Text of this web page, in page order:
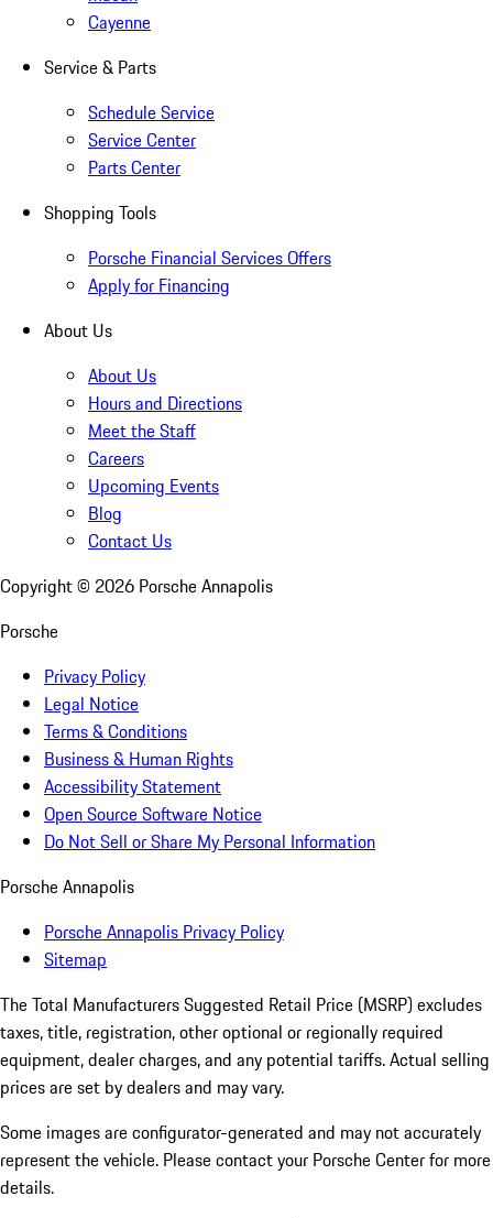
Cayenne
Service & Parts
Schedule Service
Service Center
Parts Center
Shopping Tools
Porsche Financial Services Offers
Apply for Financing
About Us
About Us
Hours and Directions
Meet the Staff
Careers
Upcoming Events
Blog
Contact Us
Copyright © 2026 Porsche Annapolis
Porsche
Privacy Policy
Legal Notice
Terms & Conditions
Business & Human Rights
Accessibility Statement
Open Source Software Notice
Do Not Sell or Share My Personal Information
Porsche Annapolis
Porsche Annapolis Privacy Policy
Sitemap
The Total Manufacturers Suggested Retail Price (MSRP) excludes
taxes, title, registration, other optional or regionally required
equipment, dealer charges, and any potential tariffs. Actual selling
prices are set by dealers and may vary.
Some images are configurator-generated and may not accurately
represent the vehicle. Please contact your Porsche Center for more
details.